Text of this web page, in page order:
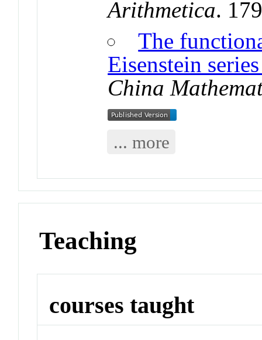
Arithmetica.
The
Eisenstein
China
... more
Teaching
courses taught